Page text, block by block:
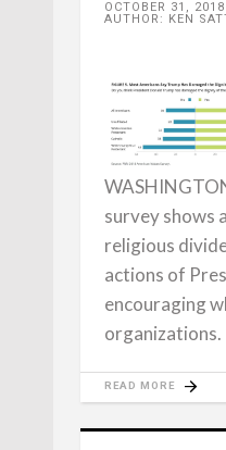
OCTOBER 31, 2018
AUTHOR: KEN
survey shows
religious
actions of
encouraging
organizations.
READ MORE